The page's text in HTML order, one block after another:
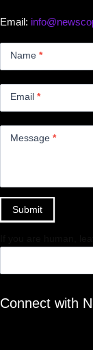
Email:
Name *
Email *
Message *
Submit
Connect with